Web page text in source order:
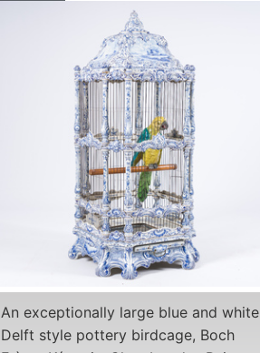
An exceptionally large blue and white
Delft style pottery birdcage, Boch